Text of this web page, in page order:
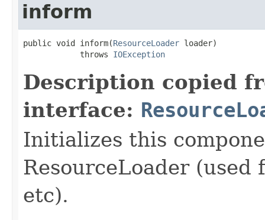
inform
public void inform(ResourceLoader loader)
            throws
IOException
Description copied
interface:
Initializes this
ResourceLoader
etc).